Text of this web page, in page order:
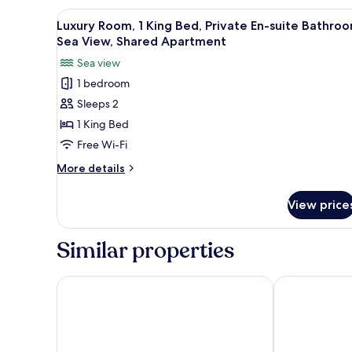
Bedrooms,
2
Bathrooms,
Ocean
View
View
all
for
Luxury
Room,
1
King
Bed,
Private
suite
Bathroom,
Sea
Shared
A bedroom with a bed,
29
Luxury Room, 1 King Bed, Private En-suite
Sea View, Shared Apartment
Sea view
1 bedroom
Sleeps 2
1 King Bed
Free Wi-Fi
More details
More
Room,
King
Private
View
Similar properties
Crowne Plaza Dar es Salaam by IHG Four Points